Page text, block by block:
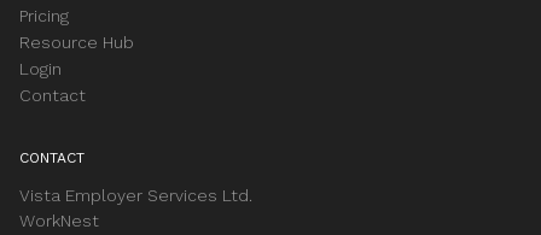
Pricing
Resource Hub
Login
Contact
CONTACT
Vista Employer Services Ltd.
WorkNest